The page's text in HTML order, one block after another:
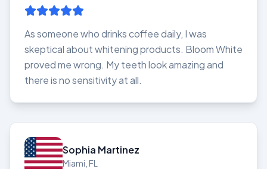
As someone who drinks coffee daily, I was
skeptical about whitening products. Bloom White
proved me wrong. My teeth look amazing and
there is no sensitivity at all.
Sophia Martinez
Miami, FL